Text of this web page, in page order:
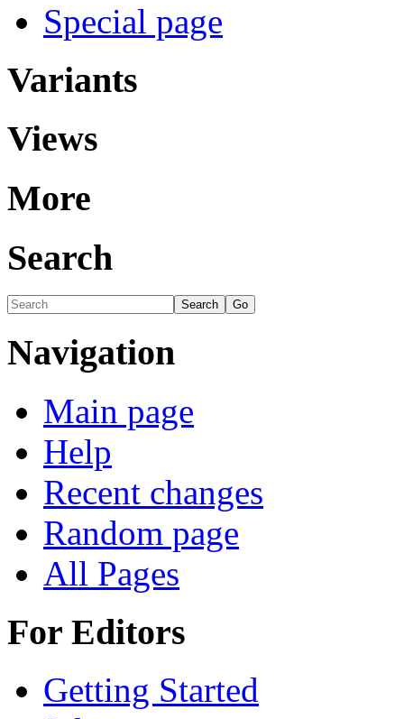
Special page
Variants
Views
More
Search
Navigation
Main page
Help
Recent changes
Random page
All Pages
For Editors
Getting Started